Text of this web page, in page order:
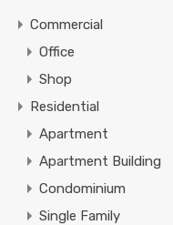
Commercial
Office
Shop
Residential
Apartment
Apartment Building
Condominium
Single Family